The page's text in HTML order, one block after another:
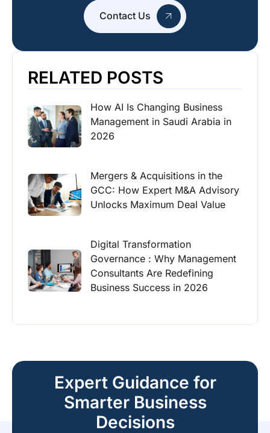
Contact Us
RELATED POSTS
How AI Is Changing Business
Management in Saudi Arabia in
2026
Mergers & Acquisitions in the
GCC: How Expert M&A Advisory
Unlocks Maximum Deal Value
Digital Transformation
Governance : Why Management
Consultants Are Redefining
Business Success in 2026
Expert Guidance for
Smarter Business
Decisions